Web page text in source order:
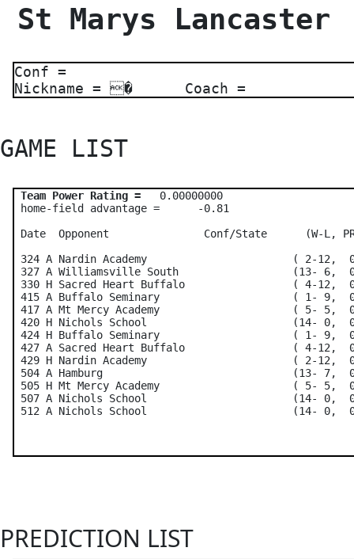
St Marys
Conf =
Nickname = � Coach =
GAME LIST
Team Power Rating =
   0.00000000
home-field advantage =      -0.81
Date  Opponent               Conf/State      (W-L,
324 A Nardin Academy                       ( 2-
327 A Williamsville South                  (13-
330 H Sacred Heart Buffalo                 ( 4-
415 A Buffalo Seminary                     ( 1-
417 A Mt Mercy Academy                     ( 5-
420 H Nichols School                       (14- 0,
424 H Buffalo Seminary                     ( 1-
427 A Sacred Heart Buffalo                 ( 4-
429 H Nardin Academy                       ( 2-
504 A Hamburg                              (13- 7,
505 H Mt Mercy Academy                     ( 5-
507 A Nichols School                       (14- 0,
PREDICTION LIST